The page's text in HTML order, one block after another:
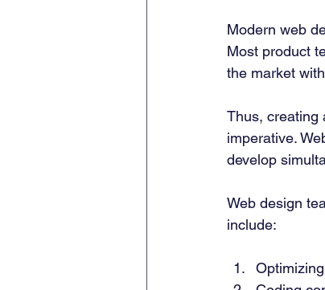
Modern web
Most product
the market
Thus, creating
imperative.
develop
Web design
include: